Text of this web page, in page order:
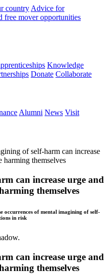
country Advice for
free mover opportunities
Knowledge
Donate Collaborate
Alumni News Visit
of self-harm can increase
harming themselves
can increase urge and
themselves
of mental imagining of self-
in risk
can increase urge and
themselves